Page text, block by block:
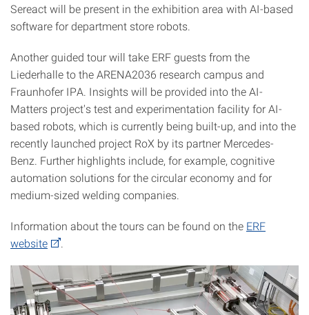
Sereact will be present in the exhibition area with AI-based
software for department store robots.
Another guided tour will take ERF guests from the
Liederhalle to the ARENA2036 research campus and
Fraunhofer IPA. Insights will be provided into the AI-
Matters project's test and experimentation facility for AI-
based robots, which is currently being built-up, and into the
recently launched project RoX by its partner Mercedes-
Benz. Further highlights include, for example, cognitive
automation solutions for the circular economy and for
medium-sized welding companies.
Information about the tours can be found on the ERF
website